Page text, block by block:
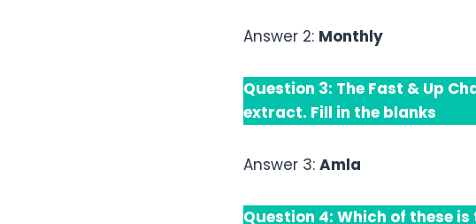
Answer 2: Monthly
Question 3: The Fast & Up
extract. Fill in the blanks
Answer 3: Amla
Question 4: Which of these